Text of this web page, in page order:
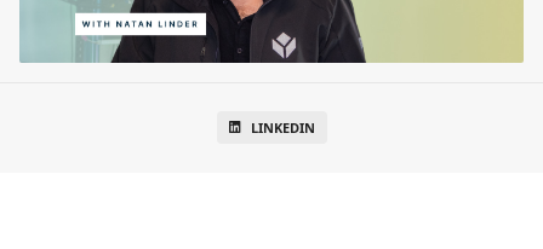
LINKEDIN